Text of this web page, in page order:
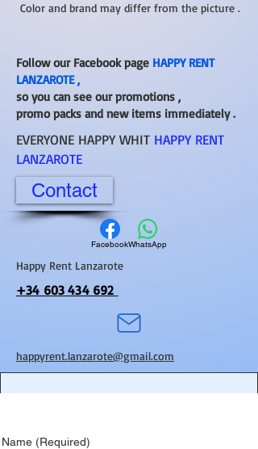
Color and brand may differ from the picture .
Follow our Facebook page HAPPY RENT
LANZAROTE ,
so you can see our promotions ,
promo packs and new items immediately .
EVERYONE HAPPY WHIT HAPPY RENT
LANZAROTE
Contact
FacebookWhatsApp
Happy Rent Lanzarote
+34 603 434 692
happyrent.lanzarote@gmail.com
Name (Required)